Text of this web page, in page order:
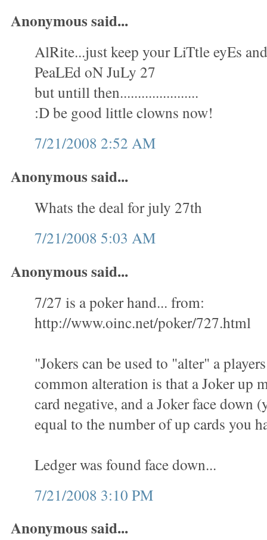
Anonymous said...
AlRite...just keep your LiTtle eyEs
PeaLEd oN JuLy 27
but untill then......................
:D be good little clowns now!
7/21/2008 2:52 AM
Anonymous said...
Whats the deal for july 27th
7/21/2008 5:03 AM
Anonymous said...
7/27 is a poker hand... from:
http://www.oinc.net/poker/727.html
"Jokers can be used to "alter" a
common alteration is that a Joker up
card negative, and a Joker face down
equal to the number of up cards you
Ledger was found face down...
7/21/2008 3:10 PM
Anonymous said...